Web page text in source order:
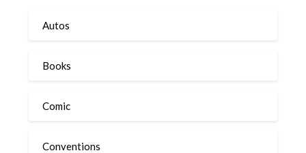
Autos
Books
Comic
Conventions